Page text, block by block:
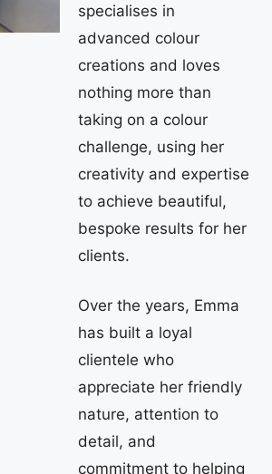
specialises in
advanced colour
creations and loves
nothing more than
taking on a colour
challenge, using her
creativity and expertise
to achieve beautiful,
bespoke results for her
clients.
Over the years, Emma
has built a loyal
clientele who
appreciate her friendly
nature, attention to
detail, and
commitment to helping